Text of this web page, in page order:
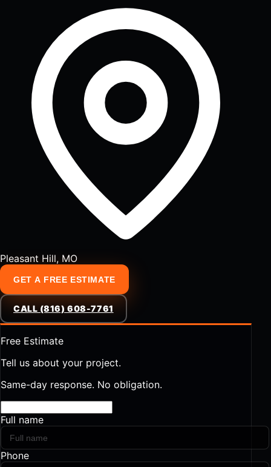
Pleasant Hill, MO
GET A FREE ESTIMATE
CALL (816) 608-7761
Free Estimate
Tell us about your project.
Same-day response. No obligation.
Full name
Phone